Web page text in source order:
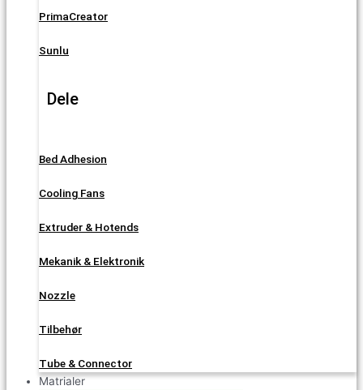
PrimaCreator
Sunlu
Dele
Bed Adhesion
Cooling Fans
Extruder & Hotends
Mekanik & Elektronik
Nozzle
Tilbehør
Tube & Connector
Matrialer